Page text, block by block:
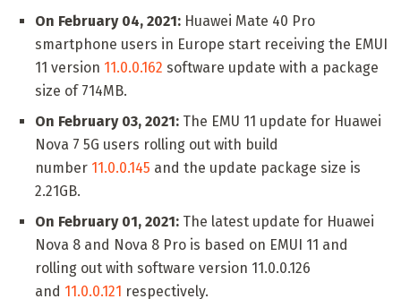
On February 04, 2021: Huawei Mate 40 Pro
smartphone users in Europe start receiving the EMUI
11 version 11.0.0.162 software update with a package
size of 714MB.
On February 03, 2021: The EMU 11 update for Huawei
Nova 7 5G users rolling out with build
number 11.0.0.145 and the update package size is
2.21GB.
On February 01, 2021: The latest update for Huawei
Nova 8 and Nova 8 Pro is based on EMUI 11 and
rolling out with software version 11.0.0.126
and 11.0.0.121 respectively.